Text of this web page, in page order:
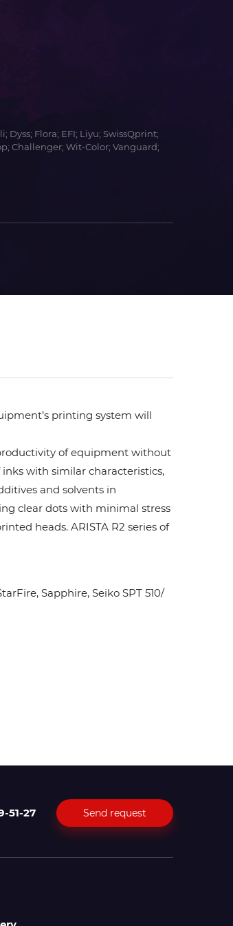
Dyss; Flora; EFI; Liyu; SwissQprint;
Challenger; Wit-Color; Vanguard;
printing system will
of equipment without
with similar characteristics,
and solvents in
clear dots with minimal stress
heads. ARISTA R2 series of
Sapphire, Seiko SPT 510/
51-27 Send request